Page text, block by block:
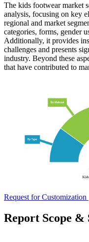
The kids footwear market
analysis, focusing on key
regional and market
categories, forms, gender
Additionally, it provides
challenges and presents
industry. Beyond these
that have contributed to
Request for Customization
Report Scope &